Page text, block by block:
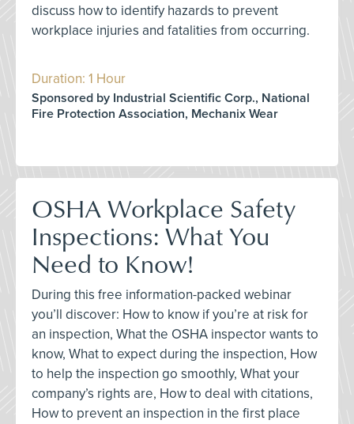
discuss how to identify hazards to prevent
workplace injuries and fatalities from occurring.
Duration: 1 Hour
Sponsored by Industrial Scientific Corp., National
Fire Protection Association, Mechanix Wear
OSHA Workplace Safety
Inspections: What You
Need to Know!
During this free information-packed webinar
you’ll discover: How to know if you’re at risk for
an inspection, What the OSHA inspector wants to
know, What to expect during the inspection, How
to help the inspection go smoothly, What your
company’s rights are, How to deal with citations,
How to prevent an inspection in the first place